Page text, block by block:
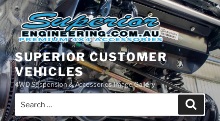
Skip
to
content
SUPERIOR CUSTOMER
VEHICLES
4WD Suspension & Accessories Image Gallery
for:
Search